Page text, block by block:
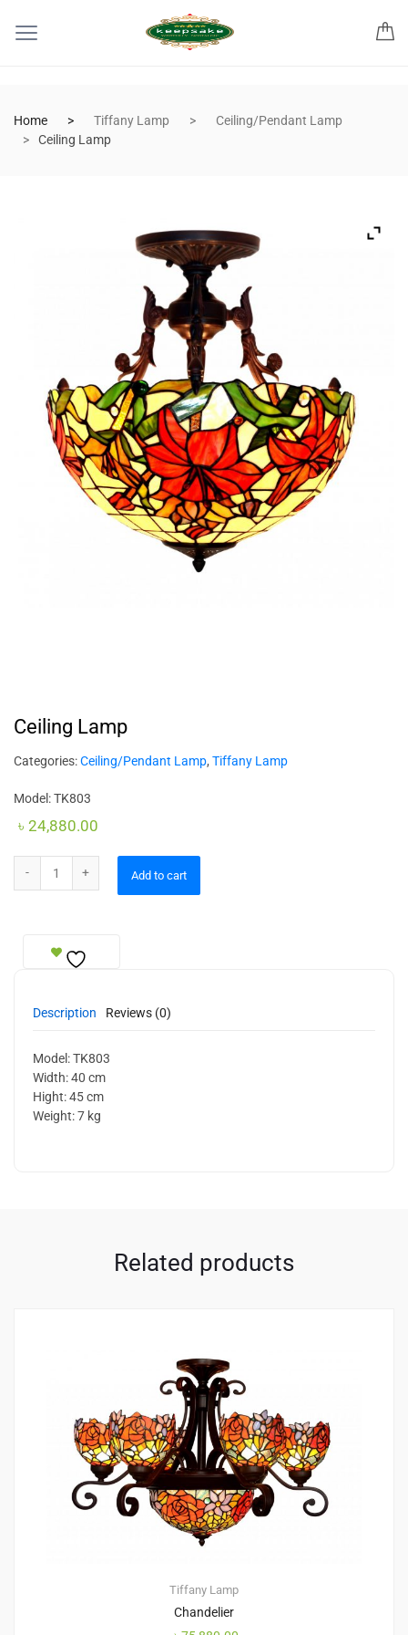
Home Tiffany Lamp
Ceiling/Pendant Lamp
Ceiling Lamp
Ceiling Lamp
Categories:Ceiling/Pendant Lamp, Tiffany Lamp
Model: TK803
৳ 24,880.00
Add to cart
Description Reviews (0)
Model: TK803
Width: 40 cm
Hight: 45 cm
Weight: 7 kg
Related products
Tiffany Lamp
Chandelier